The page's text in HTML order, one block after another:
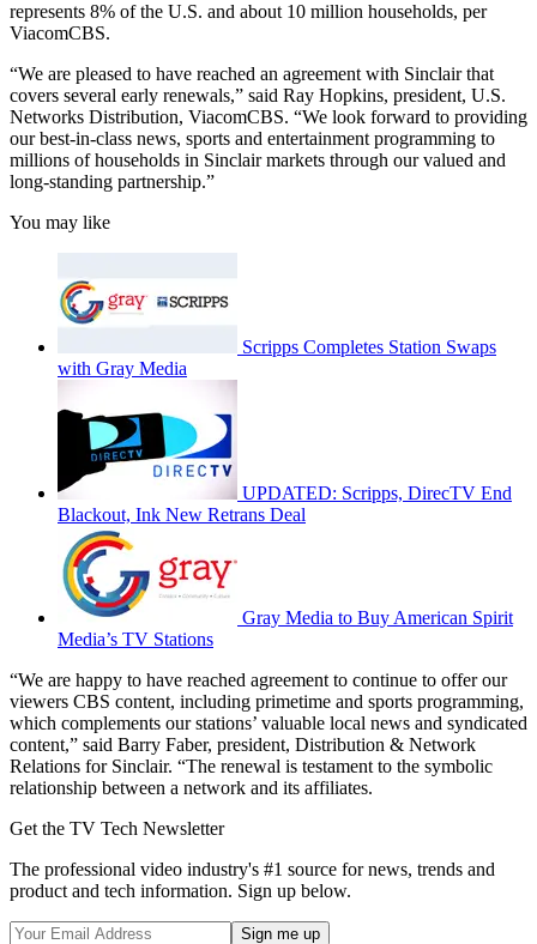
represents 8% of the U.S. and about 10 million households, per
ViacomCBS.
“We are pleased to have reached an agreement with Sinclair that
covers several early renewals,” said Ray Hopkins, president, U.S.
Networks Distribution, ViacomCBS. “We look forward to providing
our best-in-class news, sports and entertainment programming to
millions of households in Sinclair markets through our valued and
long-standing partnership.”
You may like
Scripps Completes Station Swaps
with Gray Media
UPDATED: Scripps, DirecTV End
Blackout, Ink New Retrans Deal
Gray Media to Buy American Spirit
Media’s TV Stations
“We are happy to have reached agreement to continue to offer our
viewers CBS content, including primetime and sports programming,
which complements our stations’ valuable local news and syndicated
content,” said Barry Faber, president, Distribution & Network
Relations for Sinclair. “The renewal is testament to the symbolic
relationship between a network and its affiliates.
Get the TV Tech Newsletter
The professional video industry's #1 source for news, trends and
product and tech information. Sign up below.